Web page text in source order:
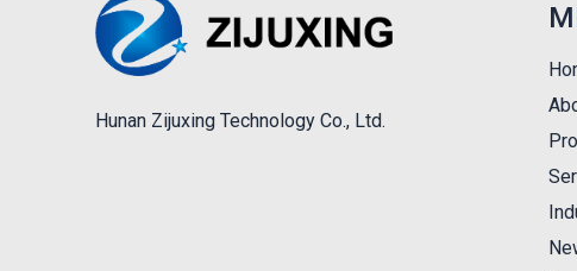
Hunan Zijuxing Technology Co., Ltd.